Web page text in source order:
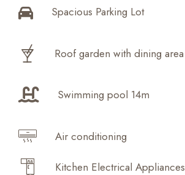
Spacious Parking Lot
Roof garden with dining area
Swimming pool 14m
Air conditioning
Kitchen Electrical Appliances